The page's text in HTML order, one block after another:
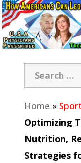
Home »
Optimizing
Nutrition,
Strategies